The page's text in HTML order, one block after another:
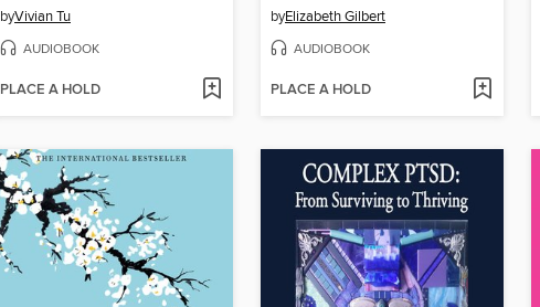
byVivian Tu
AUDIOBOOK
PLACE A HOLD
byElizabeth Gilbert
AUDIOBOOK
PLACE A HOLD